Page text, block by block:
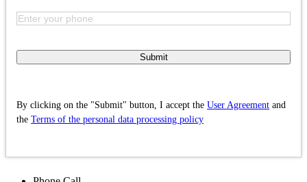
Submit
By clicking on the "Submit" button, I accept the User Agreement and
the Terms of the personal data processing policy